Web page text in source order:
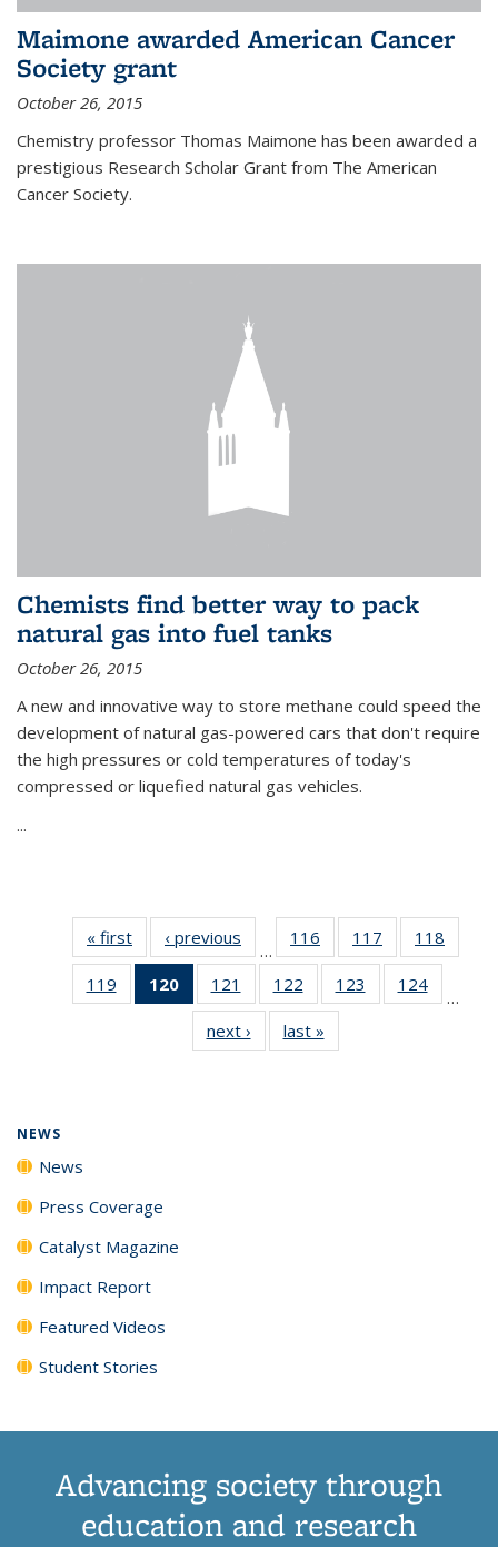
Maimone awarded American Cancer
Society grant
October 26, 2015
Chemistry professor Thomas Maimone has been awarded a
prestigious Research Scholar Grant from The American
Cancer Society.
Chemists find better way to pack
natural gas into fuel tanks
October 26, 2015
A new and innovative way to store methane could speed the
development of natural gas-powered cars that don't require
the high pressures or cold temperatures of today's
compressed or liquefied natural gas vehicles.
...
« first News‹ previous
…
116
135
News
117
135
News
118
135
119
135
120
of 135
News
(Current
page)
121
135
News
122
135
News
123
135
124
135
…
next › Newslast »
NEWS
News
Press Coverage
Catalyst Magazine
Impact Report
Featured Videos
Student Stories
Advancing society through
education and research